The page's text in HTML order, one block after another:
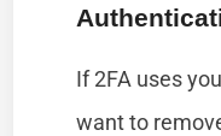
If 2FA uses
want to